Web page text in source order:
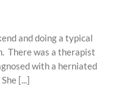
and doing a typical
There was a therapist
with a herniated
[...]